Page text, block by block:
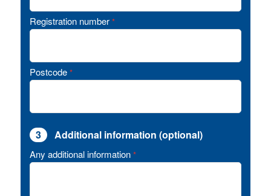
Registration number *
Postcode *
3 Additional information (optional)
Any additional information *